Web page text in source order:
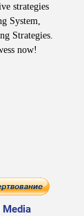
strategies
System,
Strategies.
now!
Media